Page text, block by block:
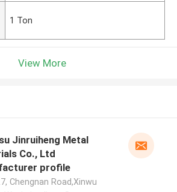
1 Ton
View More
Jinruiheng Metal
Co., Ltd
profile
Chengnan Road,Xinwu